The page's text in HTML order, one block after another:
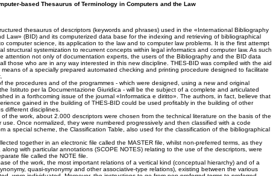
based Thesaurus of Terminology in Computers and the Law
thesaurus of descriptors (keywords and phrases) used in the «International Bibliography
Law» (BID) and its computerized data base for the indexing and retrieving of bibliographical
computer science, its application to the law and to computer law problems. It is the first attempt
structural systemization to recurrent concepts within legal informatics and computer law. As such
attention not only of documentation experts, the users of the Bibliography and the BID data
those who are in any way interested in this new discipline. THES-BID was compiled with the aid
of a specially prepared automated checking and printing procedure designed to facilitate
the procedures and of the programmes - which were designed, using a new and original
Istituto per la Documentazione Giuridica - will be the subject of a complete and articulated
in a forthcoming issue of the journal «Informatica e diritto». The authors, in fact, believe that
gained in the building of THES-BID could be used profitably in the building of other
different disciplines.
of the work, about 2.000 descriptors were chosen from the technical literature on the basis of the
use. Once normalized, they were numbered progressively and then classified with a code
a special scheme, the Classification Table, also used for the classification of the bibliographical
together in an electronic file called the MASTER file, whilst non-preferred terms, as they
along with particular annotations (SCOPE NOTES) relating to the use of the descriptors, were
file called the NOTE file.
of the work, the most important relations of a vertical kind (conceptual hierarchy) and of a
quasi-synonymy and other associative-type relations), existing between the various